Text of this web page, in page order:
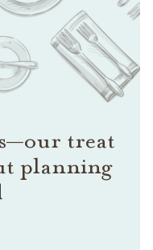
treat
planning